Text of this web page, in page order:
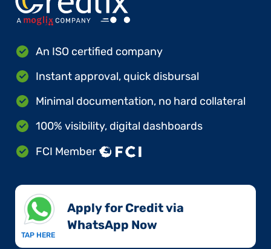
An ISO certified company
Instant approval, quick disbursal
Minimal documentation, no hard collateral
100% visibility, digital dashboards
FCI Member
TAP HERE
Apply for Credit via
WhatsApp Now​